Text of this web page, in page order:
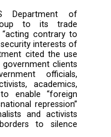
an investigation
action against
rights sanctions
sanctions
for
concern as
foreign and
or abuses of